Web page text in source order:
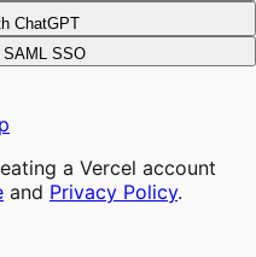
ChatGPT
SAML SSO
a Vercel account
and Privacy Policy.